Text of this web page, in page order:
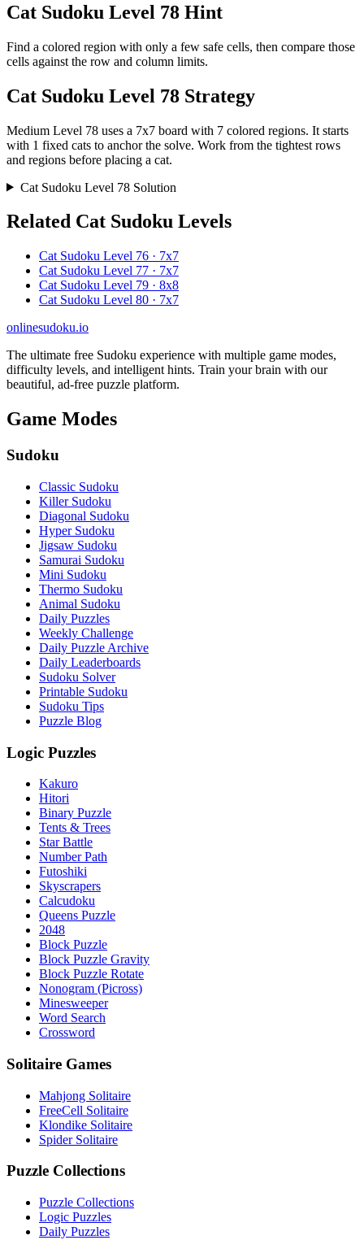
Cat Sudoku Level 78 Hint
Find a colored region with only a few safe cells, then compare those
cells against the row and column limits.
Cat Sudoku Level 78 Strategy
Medium Level 78 uses a 7x7 board with 7 colored regions. It starts
with 1 fixed cats to anchor the solve. Work from the tightest rows
and regions before placing a cat.
Cat Sudoku Level 78 Solution
Related Cat Sudoku Levels
Cat Sudoku Level 76 · 7x7
Cat Sudoku Level 77 · 7x7
Cat Sudoku Level 79 · 8x8
Cat Sudoku Level 80 · 7x7
onlinesudoku.io
The ultimate free Sudoku experience with multiple game modes,
difficulty levels, and intelligent hints. Train your brain with our
beautiful, ad-free puzzle platform.
Game Modes
Sudoku
Classic Sudoku
Killer Sudoku
Diagonal Sudoku
Hyper Sudoku
Jigsaw Sudoku
Samurai Sudoku
Mini Sudoku
Thermo Sudoku
Animal Sudoku
Daily Puzzles
Weekly Challenge
Daily Puzzle Archive
Daily Leaderboards
Sudoku Solver
Printable Sudoku
Sudoku Tips
Puzzle Blog
Logic Puzzles
Kakuro
Hitori
Binary Puzzle
Tents & Trees
Star Battle
Number Path
Futoshiki
Skyscrapers
Calcudoku
Queens Puzzle
2048
Block Puzzle
Block Puzzle Gravity
Block Puzzle Rotate
Nonogram (Picross)
Minesweeper
Word Search
Crossword
Solitaire Games
Mahjong Solitaire
FreeCell Solitaire
Klondike Solitaire
Spider Solitaire
Puzzle Collections
Puzzle Collections
Logic Puzzles
Daily Puzzles